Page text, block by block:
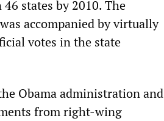
states by 2010. The
accompanied by virtually
votes in the state
Obama administration and
from right-wing